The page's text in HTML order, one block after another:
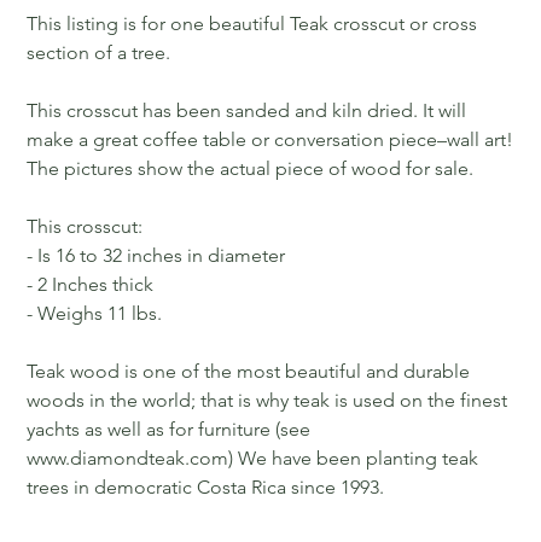
This listing is for one beautiful Teak crosscut or cross
section of a tree.
This crosscut has been sanded and kiln dried. It will
make a great coffee table or conversation piece–wall art!
The pictures show the actual piece of wood for sale.
This crosscut:
- Is 16 to 32 inches in diameter
- 2 Inches thick
- Weighs 11 lbs.
Teak wood is one of the most beautiful and durable
woods in the world; that is why teak is used on the finest
yachts as well as for furniture (see
www.diamondteak.com) We have been planting teak
trees in democratic Costa Rica since 1993.